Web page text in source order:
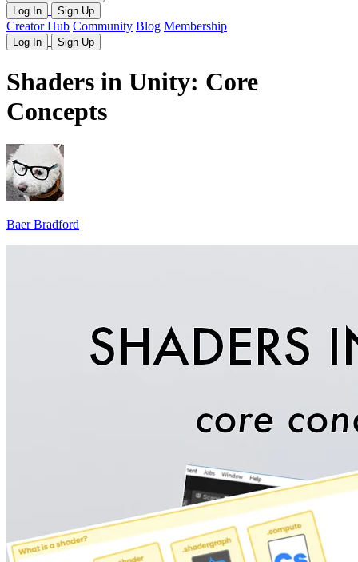
Log In Sign Up
Creator Hub Community Blog Membership
Log In Sign Up
Shaders in Unity: Core
Concepts
Baer Bradford